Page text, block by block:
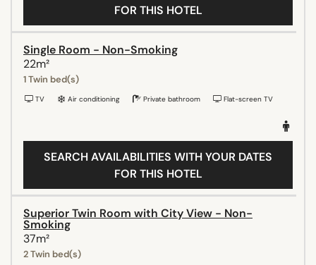
FOR THIS HOTEL
Single Room - Non-Smoking
22m²
1 Twin bed(s)
TV Air conditioning Private bathroom Flat-screen TV
SEARCH AVAILABILITIES WITH YOUR DATES
FOR THIS HOTEL
Superior Twin Room with City View - Non-
Smoking
37m²
2 Twin bed(s)